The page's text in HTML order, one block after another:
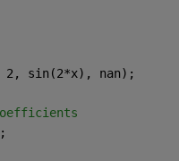
2, sin(2*x), nan);